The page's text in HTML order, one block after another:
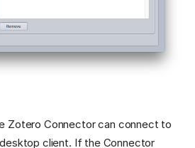
Zotero Connector can connect to
client. If the Connector